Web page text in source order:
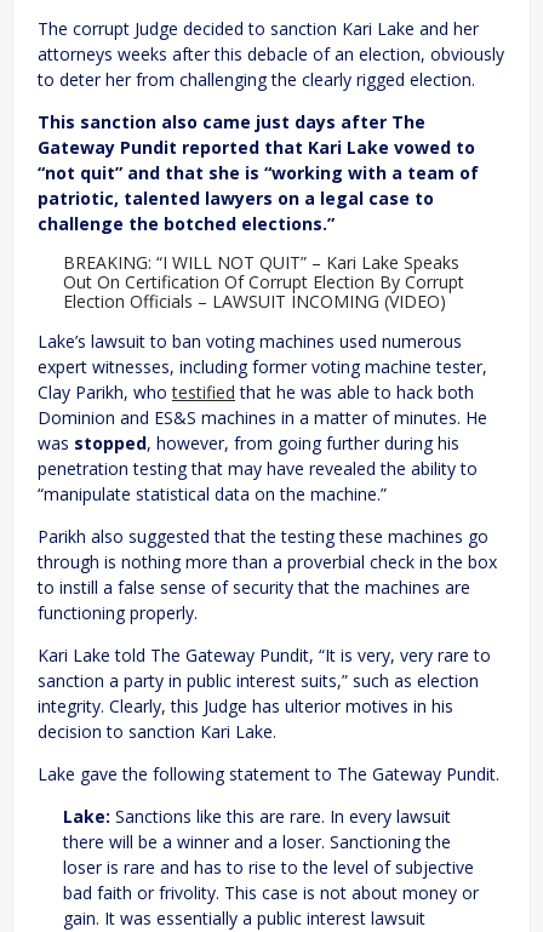
The corrupt Judge decided to sanction Kari Lake and her
attorneys weeks after this debacle of an election, obviously
to deter her from challenging the clearly rigged election.
This sanction also came just days after The
Gateway Pundit reported that Kari Lake vowed to
“not quit” and that she is “working with a team of
patriotic, talented lawyers on a legal case to
challenge the botched elections.”
BREAKING: “I WILL NOT QUIT” – Kari Lake Speaks
Out On Certification Of Corrupt Election By Corrupt
Election Officials – LAWSUIT INCOMING (VIDEO)
Lake’s lawsuit to ban voting machines used numerous
expert witnesses, including former voting machine tester,
Clay Parikh, whotestified that he was able to hack both
Dominion and ES&S machines in a matter of minutes. He
was stopped, however, from going further during his
penetration testing that may have revealed the ability to
“manipulate statistical data on the machine.”
Parikh also suggested that the testing these machines go
through is nothing more than a proverbial check in the box
to instill a false sense of security that the machines are
functioning properly.
Kari Lake told The Gateway Pundit, “It is very, very rare to
sanction a party in public interest suits,” such as election
integrity. Clearly, this Judge has ulterior motives in his
decision to sanction Kari Lake.
Lake gave the following statement to The Gateway Pundit.
Lake: Sanctions like this are rare. In every lawsuit
there will be a winner and a loser. Sanctioning the
loser is rare and has to rise to the level of subjective
bad faith or frivolity. This case is not about money or
gain. It was essentially a public interest lawsuit